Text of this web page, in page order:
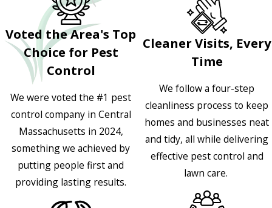
Voted the Area's Top
Choice for Pest
Control
We were voted the #1 pest
control company in Central
Massachusetts in 2024,
something we achieved by
putting people first and
providing lasting results.
Cleaner Visits, Every
Time
We follow a four-step
cleanliness process to keep
homes and businesses neat
and tidy, all while delivering
effective pest control and
lawn care.